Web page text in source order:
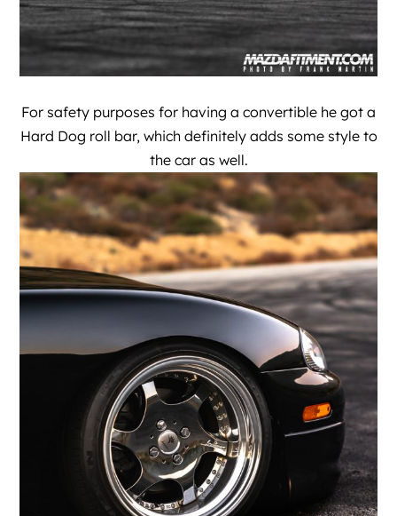
For safety purposes for having a convertible he got a
Hard Dog roll bar, which definitely adds some style to
the car as well.